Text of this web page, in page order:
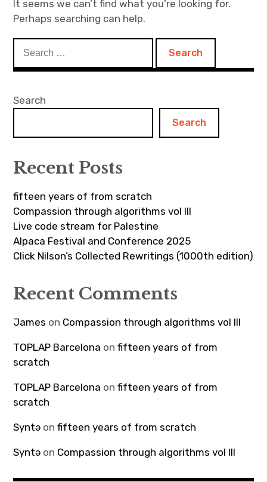
Mailing list
It seems we can’t find what you’re looking for.
Perhaps searching can help.
for:
Search
Search
Recent Posts
fifteen years of from scratch
Compassion through algorithms vol III
Live code stream for Palestine
Alpaca Festival and Conference 2025
Click Nilson’s Collected Rewritings (1000th edition)
Recent Comments
James on Compassion through algorithms vol III
TOPLAP Barcelona onfifteen years of from
scratch
TOPLAP Barcelona onfifteen years of from
scratch
Syntə onfifteen years of from scratch
Syntə on Compassion through algorithms vol III